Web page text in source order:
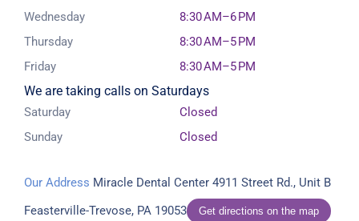
Wednesday
8:30 AM–6 PM
Thursday
8:30 AM–5 PM
Friday
8:30 AM–5 PM
We are taking calls on Saturdays
Saturday
Closed
Sunday
Closed
Our Address Miracle Dental Center 4911 Street Rd., Unit B
Feasterville-Trevose, PA 19053
Get directions on the map